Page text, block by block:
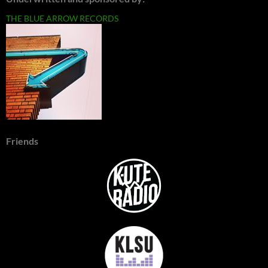
THE BLUE ARROW RECORDS
Friends